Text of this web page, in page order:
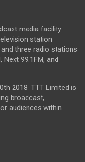
media facility
station
three radio stations
Next 99.1FM, and
2018. TTT Limited is
broadcast,
audiences within